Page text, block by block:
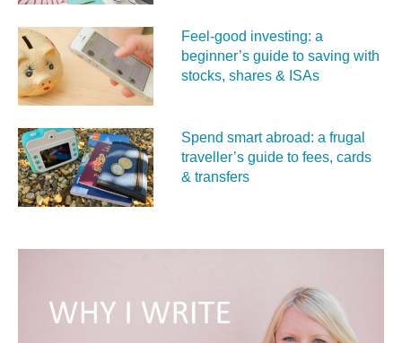
Feel‑good investing: a
beginner’s guide to saving with
stocks, shares & ISAs
Spend smart abroad: a frugal
traveller’s guide to fees, cards
& transfers